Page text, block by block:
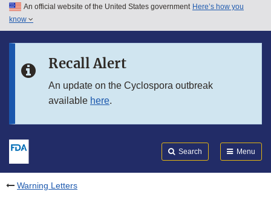
Skip to main content
Skip to in this section menu
An official website of the United States government Here’s how you
know
Recall Alert
An update on the Cyclospora outbreak
available here.
Search Menu
Warning Letters